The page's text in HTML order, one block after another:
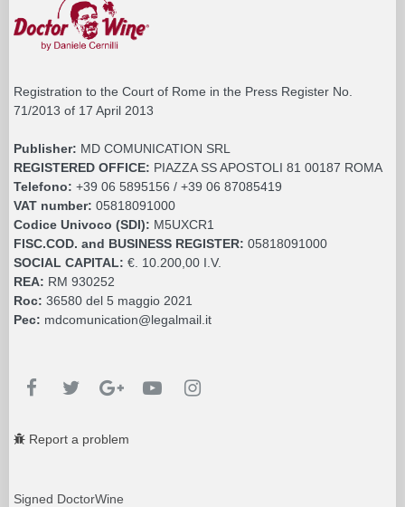
Registration to the Court of Rome in the Press Register No.
71/2013 of 17 April 2013
Publisher: MD COMUNICATION SRL
REGISTERED OFFICE: PIAZZA SS APOSTOLI 81 00187 ROMA
Telefono: +39 06 5895156 / +39 06 87085419
VAT number: 05818091000
Codice Univoco (SDI): M5UXCR1
FISC.COD. and BUSINESS REGISTER: 05818091000
SOCIAL CAPITAL: €. 10.200,00 I.V.
REA: RM 930252
Roc: 36580 del 5 maggio 2021
Pec: mdcomunication@legalmail.it
Report a problem
Signed DoctorWine